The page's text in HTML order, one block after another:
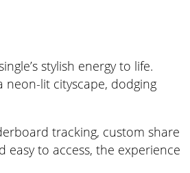
stylish energy to life.
lit cityscape, dodging
tracking, custom share
to access, the experience